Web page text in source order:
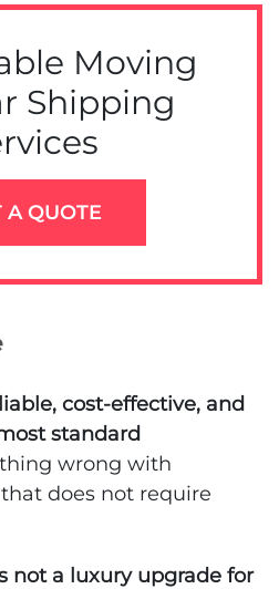
Moving
Shipping
A QUOTE
cost-effective, and
standard
wrong with
does not require
not a luxury upgrade for